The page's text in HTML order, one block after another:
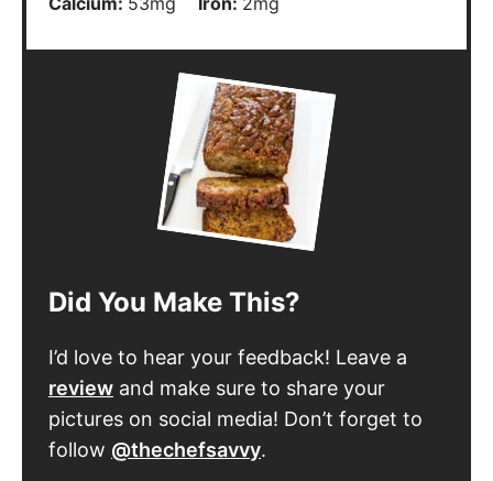
Did You Make This?
I’d love to hear your feedback! Leave a
review and make sure to share your
pictures on social media! Don’t forget to
follow @thechefsavvy.